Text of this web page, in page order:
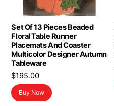
Set Of 13 Pieces Beaded
Floral Table Runner
Placemats And Coaster
Multicolor Designer Autumn
Tableware
$195.00
Buy Now